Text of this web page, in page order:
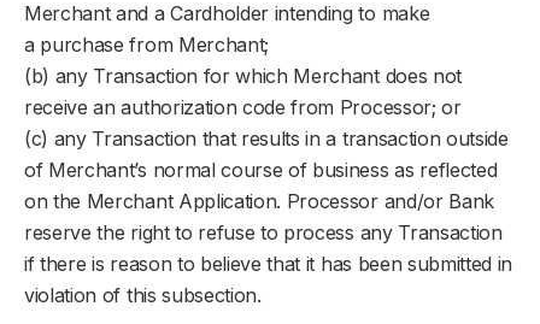
Merchant and a Cardholder intending to make
a purchase from Merchant;
(b) any Transaction for which Merchant does not
receive an authorization code from Processor; or
(c) any Transaction that results in a transaction outside
of Merchant’s normal course of business as reflected
on the Merchant Application. Processor and/or Bank
reserve the right to refuse to process any Transaction
if there is reason to believe that it has been submitted in
violation of this subsection.